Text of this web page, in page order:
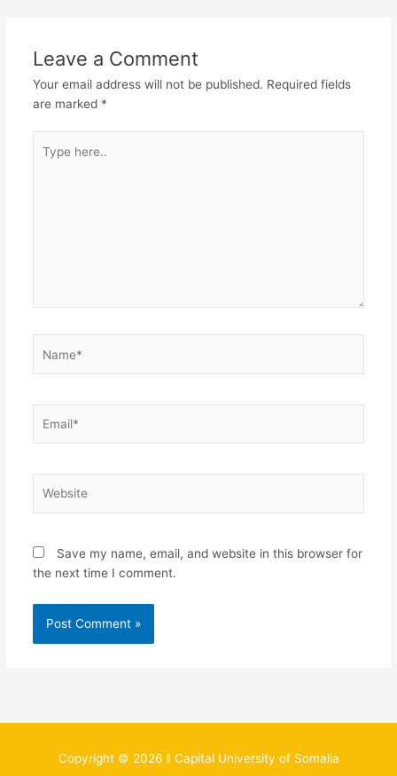
Leave a Comment
Your email address will not be published. Required fields
are marked *
here..
Save my name, email, and website in this browser for
the next time I comment.
Copyright © 2026 ǁ Capital University of Somalia